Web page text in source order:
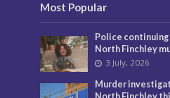
Most Popular
Police
North Finchley
3 July, 2026
Murder